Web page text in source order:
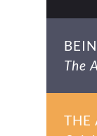
The
THE